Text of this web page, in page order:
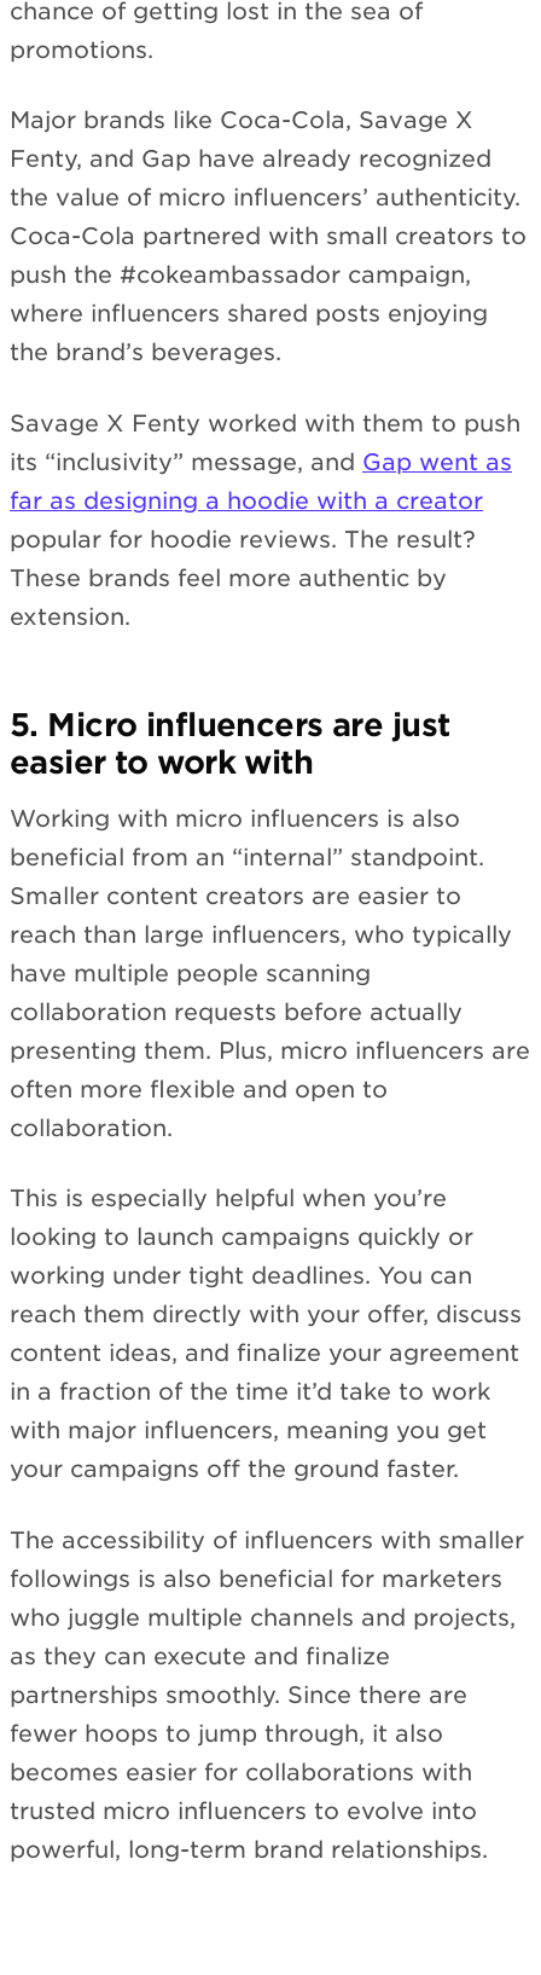
chance of getting lost in the sea of
promotions.
Major brands like Coca-Cola, Savage X
Fenty, and Gap have already recognized
the value of micro influencers’ authenticity.
Coca-Cola partnered with small creators to
push the #cokeambassador campaign,
where influencers shared posts enjoying
the brand’s beverages.
Savage X Fenty worked with them to push
its “inclusivity” message, and Gap went as
far as designing a hoodie with a creator
popular for hoodie reviews. The result?
These brands feel more authentic by
extension.
5. Micro influencers are just
easier to work with
Working with micro influencers is also
beneficial from an “internal” standpoint.
Smaller content creators are easier to
reach than large influencers, who typically
have multiple people scanning
collaboration requests before actually
presenting them. Plus, micro influencers are
often more flexible and open to
collaboration.
This is especially helpful when you’re
looking to launch campaigns quickly or
working under tight deadlines. You can
reach them directly with your offer, discuss
content ideas, and finalize your agreement
in a fraction of the time it’d take to work
with major influencers, meaning you get
your campaigns off the ground faster.
The accessibility of influencers with smaller
followings is also beneficial for marketers
who juggle multiple channels and projects,
as they can execute and finalize
partnerships smoothly. Since there are
fewer hoops to jump through, it also
becomes easier for collaborations with
trusted micro influencers to evolve into
powerful, long-term brand relationships.